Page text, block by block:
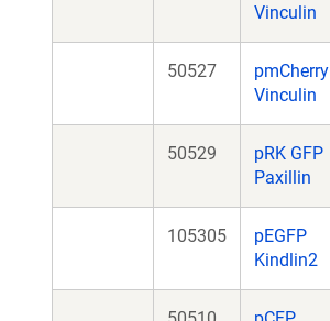
Vinculin
50527
pmCherry
Vinculin
50529
pRK GFP
Paxillin
105305
pEGFP
Kindlin2